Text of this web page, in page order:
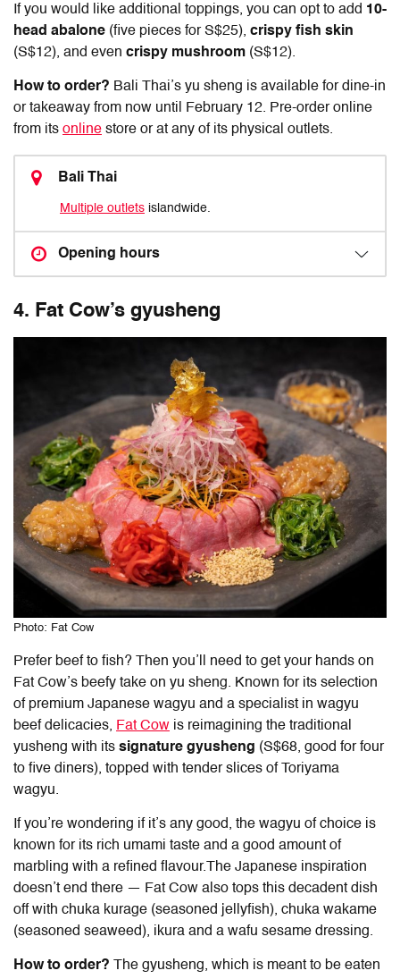
If you would like additional toppings, you can opt to add 10-
head abalone (five pieces for S$25), crispy fish skin
(S$12), and even crispy mushroom (S$12).
How to order? Bali Thai’s yu sheng is available for dine-in
or takeaway from now until February 12. Pre-order online
from its online store or at any of its physical outlets.
Bali Thai
Multiple outlets islandwide.
Opening hours
4. Fat Cow’s gyusheng
Photo: Fat Cow
Prefer beef to fish? Then you’ll need to get your hands on
Fat Cow’s beefy take on yu sheng. Known for its selection
of premium Japanese wagyu and a specialist in wagyu
beef delicacies, Fat Cow is reimagining the traditional
yusheng with its signature gyusheng (S$68, good for four
to five diners), topped with tender slices of Toriyama
wagyu.
If you’re wondering if it’s any good, the wagyu of choice is
known for its rich umami taste and a good amount of
marbling with a refined flavour.The Japanese inspiration
doesn’t end there — Fat Cow also tops this decadent dish
off with chuka kurage (seasoned jellyfish), chuka wakame
(seasoned seaweed), ikura and a wafu sesame dressing.
How to order? The gyusheng, which is meant to be eaten